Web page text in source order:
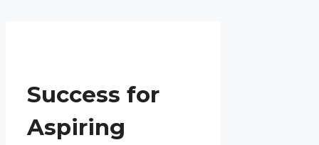
Success for
Aspiring